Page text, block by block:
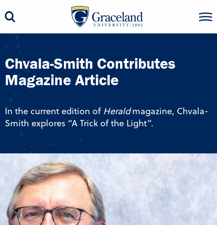
Chvala-Smith Contributes
Magazine Article
In the current edition of Heraldmagazine, Chvala-
Smith explores “A Trick of the Light”.